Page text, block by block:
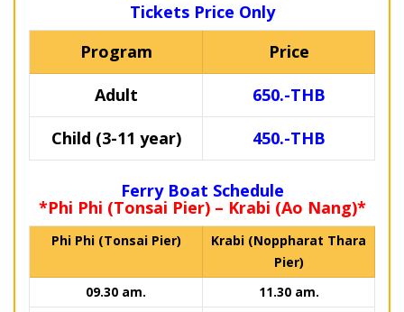
Tickets Price Only
Program
Price
Adult
650.-THB
Child (3-11 year)
450.-THB
Ferry Boat Schedule
*Phi Phi (Tonsai Pier) – Krabi (Ao Nang)*
Phi Phi (Tonsai Pier)
Krabi (Noppharat Thara
Pier)
09.30 am.
11.30 am.